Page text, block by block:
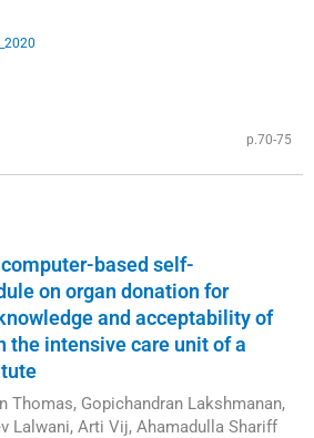
p.70-75
based self-
on organ donation for
and acceptability of
the intensive care unit of a
Thomas, Gopichandran Lakshmanan,
Lalwani, Arti Vij, Ahamadulla Shariff